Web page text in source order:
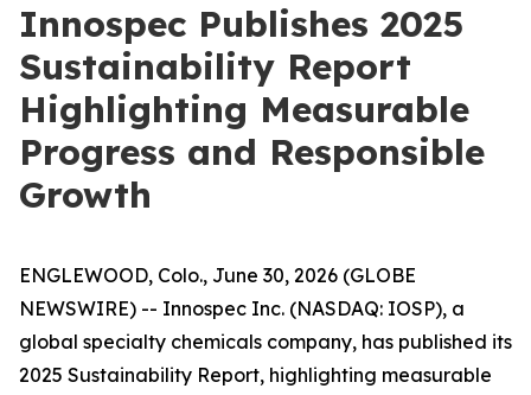
Innospec Publishes 2025
Sustainability Report
Highlighting Measurable
Progress and Responsible
Growth
ENGLEWOOD, Colo., June 30, 2026 (GLOBE
NEWSWIRE) -- Innospec Inc. (NASDAQ: IOSP), a
global specialty chemicals company, has published its
2025 Sustainability Report, highlighting measurable